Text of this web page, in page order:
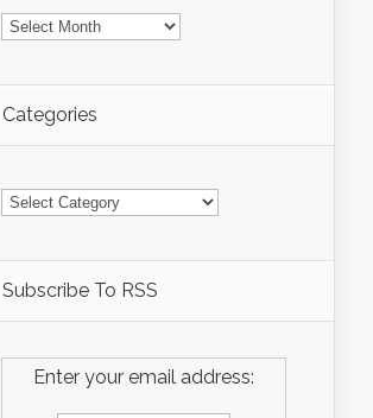
Archives
Categories
Categories
Subscribe To RSS
Enter your email address: